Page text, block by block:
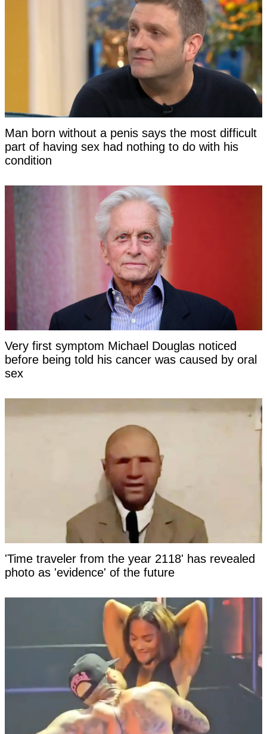
Man born without a penis says the most difficult
part of having sex had nothing to do with his
condition
Very first symptom Michael Douglas noticed
before being told his cancer was caused by oral
sex
'Time traveler from the year 2118' has revealed
photo as 'evidence' of the future